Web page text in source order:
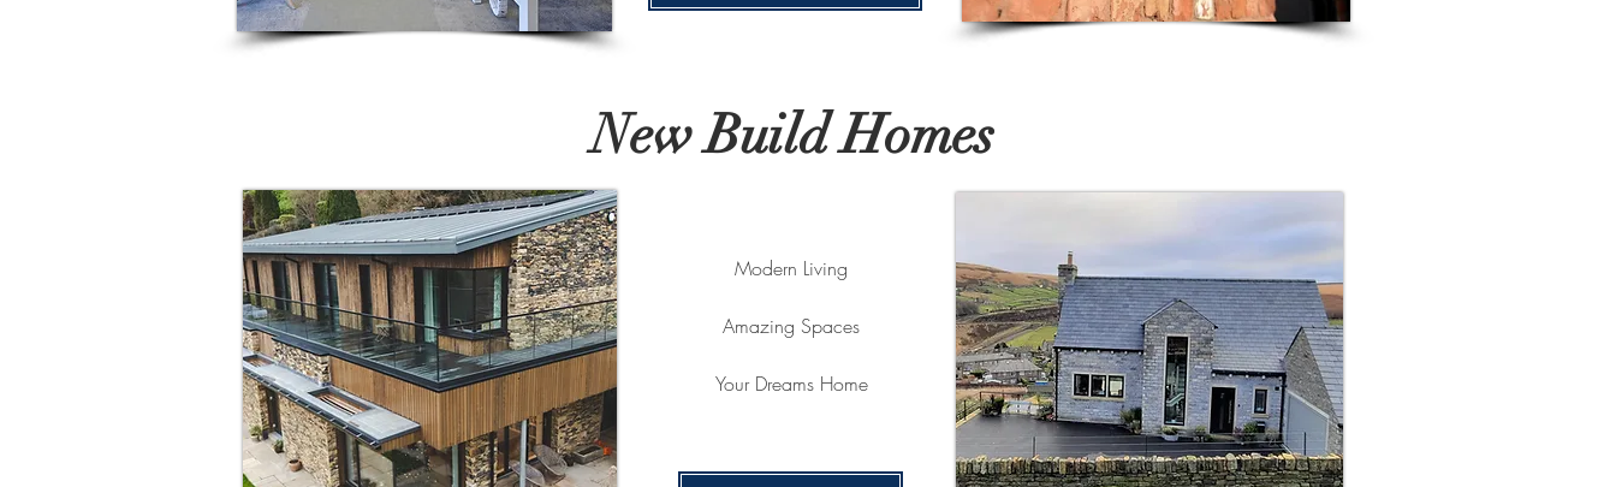
New Build Homes
Modern Living
Amazing Spaces
Your Dreams Home